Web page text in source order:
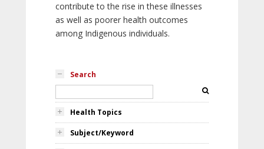
contribute to the rise in these illnesses
as well as poorer health outcomes
among Indigenous individuals.
Search
Health Topics
Subject/Keyword